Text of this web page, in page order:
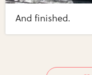
And finished.